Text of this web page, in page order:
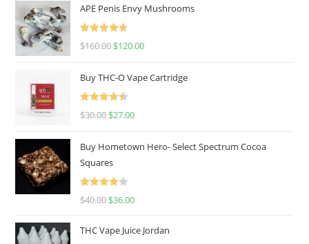
APE Penis Envy Mushrooms
Rated
4.67
$160.00 $120.00
Buy THC-O Vape Cartridge
Rated
4.50
$30.00 $27.00
Buy Hometown Hero- Select Spectrum Cocoa
Squares
Rated
$40.00 $36.00
THC Vape Juice Jordan